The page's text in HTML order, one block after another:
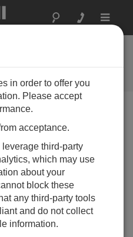
Toggle
About
a sensor in Short
configured?
ofShort Cut is
version of
consult theNR01-L
assistance,
in order to offer you
Please accept
acceptance.
third-party
which may use
about your
block these
any third-party tools
and do not collect
information.